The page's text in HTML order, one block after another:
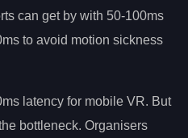
can get by with 50-100ms
to avoid motion sickness
latency for mobile VR. But
bottleneck. Organisers